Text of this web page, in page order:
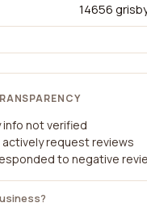
14656
info not verified
request reviews
to negative